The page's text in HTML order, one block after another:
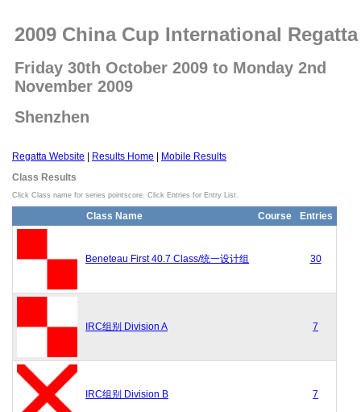
2009 China Cup International Regatta
Friday 30th October 2009 to Monday 2nd
November 2009
Shenzhen
Regatta Website Results Home
Mobile Results
Class Results
Click Class name for series pointscore. Click Entries for Entry List.
Class Name Course Entries
Beneteau First 40.7 Class/统一设计组 30
IRC组别 Division A 7
IRC组别 Division B 7